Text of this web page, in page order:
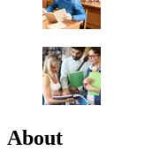
About